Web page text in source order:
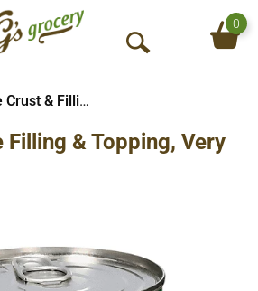
O
S
h
0
Pie Crust & Fillings
Filling & Topping, Very